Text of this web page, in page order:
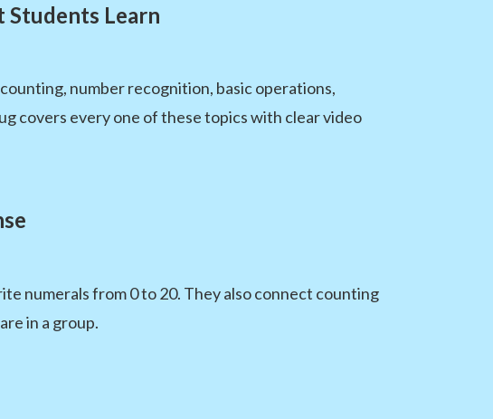
Learn
number recognition, basic operations,
covers every one of these topics with clear video
numerals from 0 to 20. They also connect counting
in a group.